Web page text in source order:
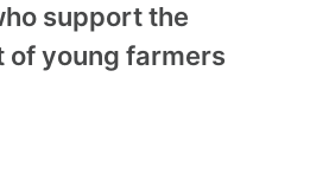
support the
of young farmers